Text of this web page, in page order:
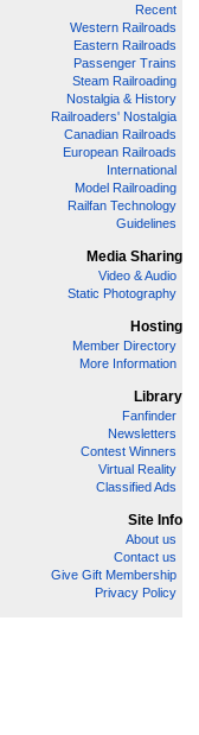
Recent
Western Railroads
Eastern Railroads
Passenger Trains
Steam Railroading
Nostalgia & History
Railroaders' Nostalgia
Canadian Railroads
European Railroads
International
Model Railroading
Railfan Technology
Guidelines
Media Sharing
Video & Audio
Static Photography
Hosting
Member Directory
More Information
Library
Fanfinder
Newsletters
Contest Winners
Virtual Reality
Classified Ads
Site Info
About us
Contact us
Give Gift Membership
Privacy Policy